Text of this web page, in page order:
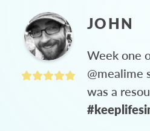
JOHN
Week one
@mealime
was a